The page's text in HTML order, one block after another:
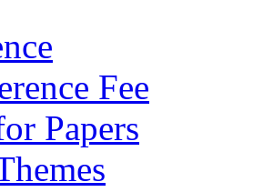
Fee
Papers